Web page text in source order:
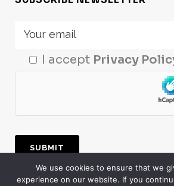
I accept Privacy
We use cookies to ensure that we
experience on our website. If you